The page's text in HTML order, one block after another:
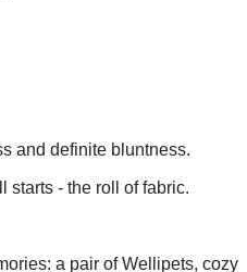
and definite bluntness.
starts - the roll of fabric.
a pair of Wellipets, cozy